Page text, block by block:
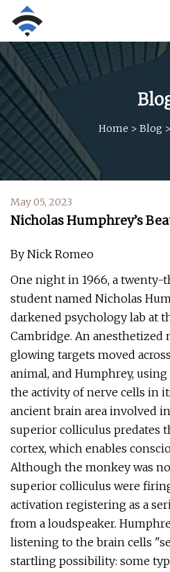
Home > Blog >
May 05, 2023
Nicholas Humphrey’s
By Nick Romeo
One night in 1966, a twenty-
student named Nicholas
darkened psychology lab at
Cambridge. An anesthetized
glowing targets moved
animal, and Humphrey,
the activity of nerve cells in
ancient brain area involved
superior colliculus predates
cortex, which enables
Although the monkey was
superior colliculus were
activation registering as a
from a loudspeaker.
listening to the brain cells
startling possibility: some